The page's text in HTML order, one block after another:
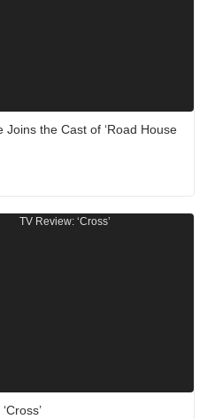
Joins the Cast of ‘Road House